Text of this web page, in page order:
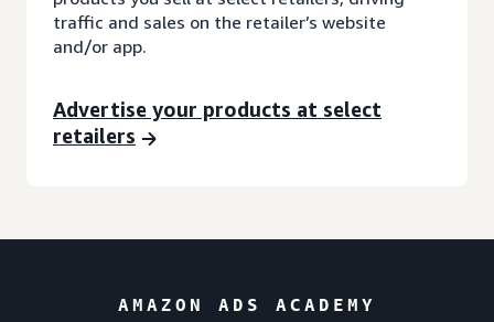
traffic and sales on the retailer’s website
and/or app.
Advertise your products at select
retailers
AMAZON ADS ACADEMY